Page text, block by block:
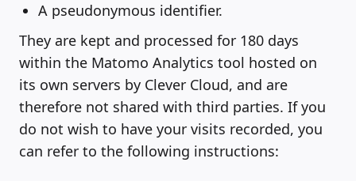
A pseudonymous identifier.
They are kept and processed for 180 days
within the Matomo Analytics tool hosted on
its own servers by Clever Cloud, and are
therefore not shared with third parties. If you
do not wish to have your visits recorded, you
can refer to the following instructions: